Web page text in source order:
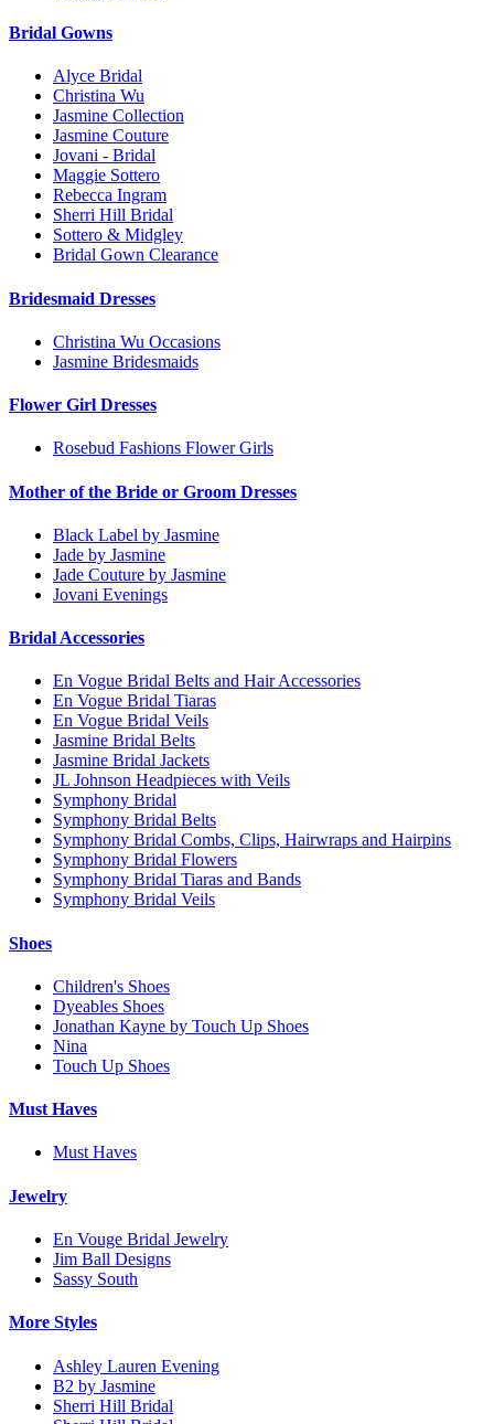
Bridal Gowns
Alyce Bridal
Christina Wu
Jasmine Collection
Jasmine Couture
Jovani - Bridal
Maggie Sottero
Rebecca Ingram
Sherri Hill Bridal
Sottero & Midgley
Bridal Gown Clearance
Bridesmaid Dresses
Christina Wu Occasions
Jasmine Bridesmaids
Flower Girl Dresses
Rosebud Fashions Flower Girls
Mother of the Bride or Groom Dresses
Black Label by Jasmine
Jade by Jasmine
Jade Couture by Jasmine
Jovani Evenings
Bridal Accessories
En Vogue Bridal Belts and Hair Accessories
En Vogue Bridal Tiaras
En Vogue Bridal Veils
Jasmine Bridal Belts
Jasmine Bridal Jackets
JL Johnson Headpieces with Veils
Symphony Bridal
Symphony Bridal Belts
Symphony Bridal Combs, Clips, Hairwraps and Hairpins
Symphony Bridal Flowers
Symphony Bridal Tiaras and Bands
Symphony Bridal Veils
Shoes
Children's Shoes
Dyeables Shoes
Jonathan Kayne by Touch Up Shoes
Nina
Touch Up Shoes
Must Haves
Must Haves
Jewelry
En Vouge Bridal Jewelry
Jim Ball Designs
Sassy South
More Styles
Ashley Lauren Evening
B2 by Jasmine
Sherri Hill Bridal